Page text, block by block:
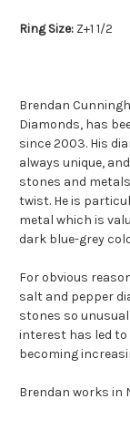
Ring Size: Z+1 1/2
Brendan
Diamonds, has
since 2003. His
always unique,
stones and
twist. He is
metal which is
dark blue-grey
For obvious
salt and pepper
stones so
interest has led
becoming
Brendan works in